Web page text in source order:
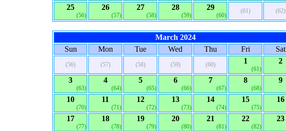
25
(56)
26
(57)
27
(58)
28
(59)
29
(60)
(61) (62)
March 2024
Sun
Mon Tue Wed Thu Fri Sat
(56) (57) (58) (59) (60) 1
(61)
2
3
(63)
4
(64)
5
(65)
6
(66)
7
(67)
8
(68)
9
10
(70)
11
(71)
12
(72)
13
(73)
14
(74)
15
(75)
16
17
(77)
18
(78)
19
(79)
20
(80)
21
(81)
22
(82)
23